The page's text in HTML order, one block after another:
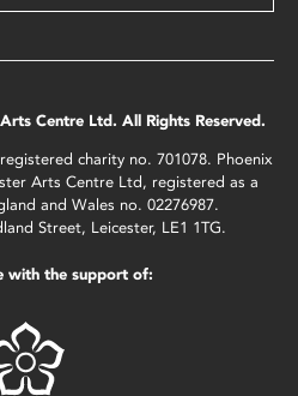
Centre Ltd. All Rights Reserved.
charity no. 701078. Phoenix
Arts Centre Ltd, registered as a
and Wales no. 02276987.
Street, Leicester, LE1 1TG.
with the support of: